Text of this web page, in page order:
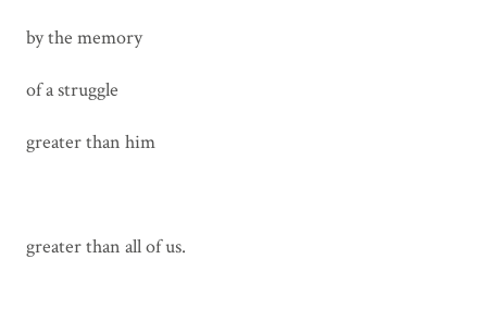
by the memory
of a struggle
greater than him
greater than all of us.